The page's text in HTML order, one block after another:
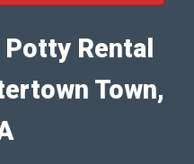
Rental
Town,